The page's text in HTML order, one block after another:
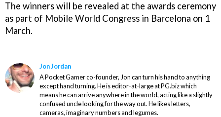
The winners will be revealed at the awards ceremony
as part of Mobile World Congress in Barcelona on 1
March.
Jon Jordan
A Pocket Gamer co-founder, Jon can turn his hand to anything
except hand turning. He is editor-at-large at PG.biz which
means he can arrive anywhere in the world, acting like a slightly
confused uncle looking for the way out. He likes letters,
cameras, imaginary numbers and legumes.